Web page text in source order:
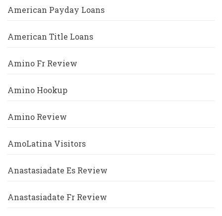
American Payday Loans
American Title Loans
Amino Fr Review
Amino Hookup
Amino Review
AmoLatina Visitors
Anastasiadate Es Review
Anastasiadate Fr Review